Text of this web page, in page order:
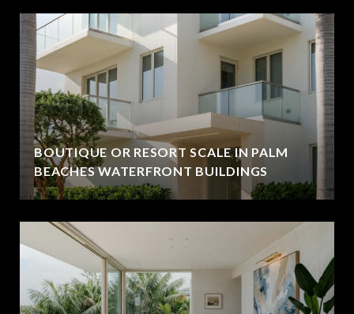
BOUTIQUE OR RESORT SCALE IN PALM
BEACHES WATERFRONT BUILDINGS